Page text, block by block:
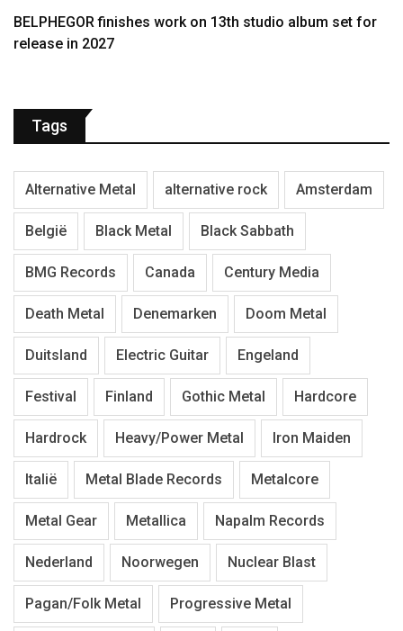
BELPHEGOR finishes work on 13th studio album set for
release in 2027
Tags
Alternative Metal alternative rock Amsterdam
België Black Metal Black Sabbath
BMG Records Canada Century Media
Death Metal Denemarken Doom Metal
Duitsland Electric Guitar Engeland
Festival Finland Gothic Metal Hardcore
Hardrock Heavy/Power Metal Iron Maiden
Italië Metal Blade Records Metalcore
Metal Gear Metallica Napalm Records
Nederland Noorwegen Nuclear Blast
Pagan/Folk Metal Progressive Metal